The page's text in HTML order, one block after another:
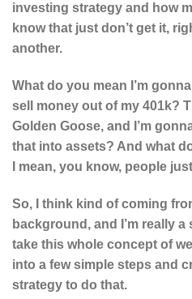
investing strategy and how
know that just don’t get it,
another.
What do you mean I’m
sell money out of my 401k?
Golden Goose, and I’m
that into assets? And what
I mean, you know, people
So, I think kind of coming
background, and I’m really
take this whole concept of
into a few simple steps and
strategy to do that.